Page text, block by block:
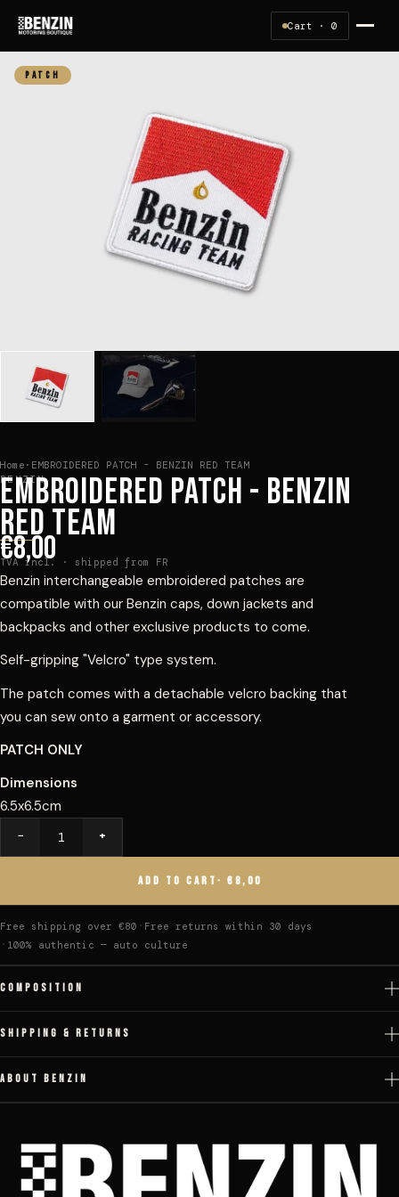
Cart · 0
PATCH
Home · EMBROIDERED PATCH - BENZIN RED TEAM
BENZIN
EMBROIDERED PATCH - BENZIN
RED TEAM
€8,00
TVA incl. · shipped from FR
Benzin interchangeable embroidered patches are
compatible with our Benzin caps, down jackets and
backpacks and other exclusive products to come.
Self-gripping "Velcro" type system.
The patch comes with a detachable velcro backing that
you can sew onto a garment or accessory.
PATCH ONLY
Dimensions
6.5x6.5cm
− +
ADD TO CART· €8,00
Free shipping over €80
Free returns within 30 days
100% authentic — auto culture
COMPOSITION
SHIPPING & RETURNS
ABOUT BENZIN